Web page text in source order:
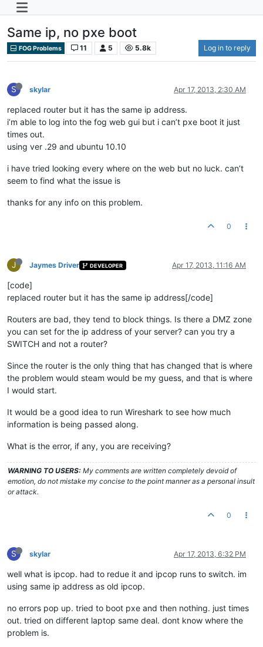
Same ip, no pxe boot
FOG Problems 11 5 5.8k Log in to reply
S skylar Apr 17, 2013, 2:30 AM
replaced router but it has the same ip address.
i’m able to log into the fog web gui but i can’t pxe boot it just
times out.
using ver .29 and ubuntu 10.10
i have tried looking every where on the web but no luck. can’t
seem to find what the issue is
thanks for any info on this problem.
0
J Jaymes Driver DEVELOPER Apr 17, 2013, 11:16 AM
[code]
replaced router but it has the same ip address[/code]
Routers are bad, they tend to block things. Is there a DMZ zone
you can set for the ip address of your server? can you try a
SWITCH and not a router?
Since the router is the only thing that has changed that is where
the problem would steam would be my guess, and that is where
I would start.
It would be a good idea to run Wireshark to see how much
information is being passed along.
What is the error, if any, you are receiving?
WARNING TO USERS: My comments are written completely devoid of
emotion, do not mistake my concise to the point manner as a personal insult
or attack.
0
S skylar Apr 17, 2013, 6:32 PM
well what is ipcop. had to redue it and ipcop runs to switch. im
using same ip address as old ipcop.
no errors pop up. tried to boot pxe and then nothing. just times
out. tried on different laptop same deal. dont know where the
problem is.